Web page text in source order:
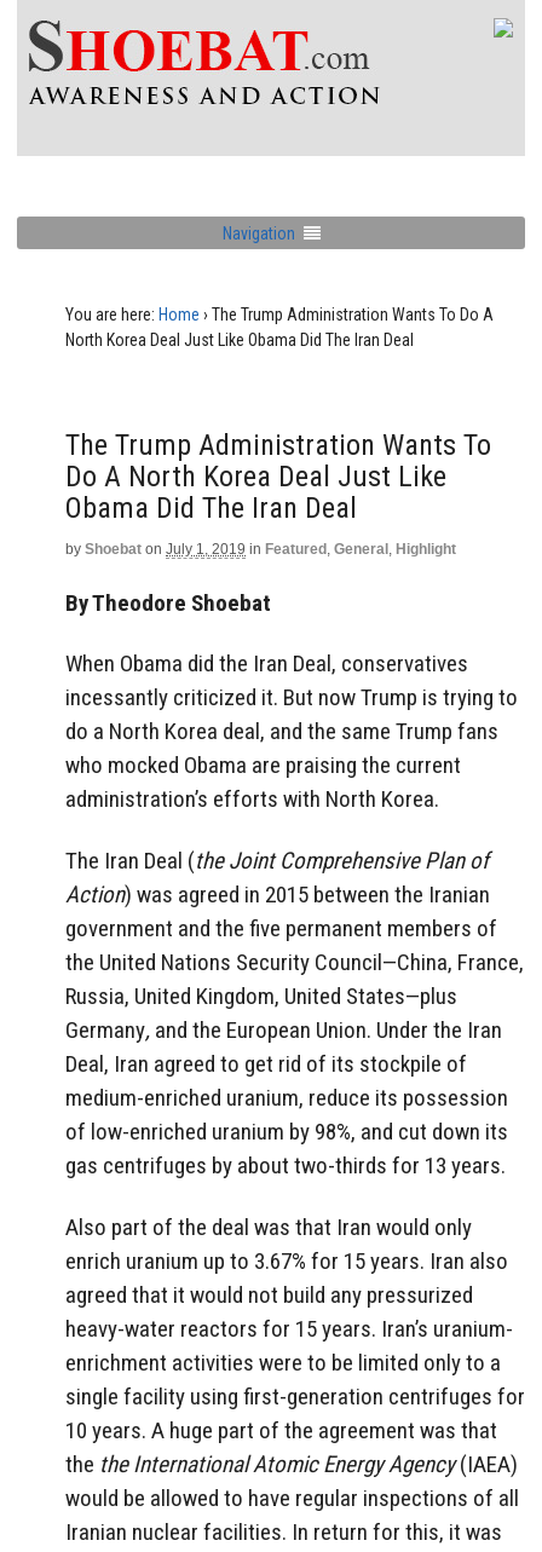
Navigation
You are here: Home › The Trump Administration Wants To Do A
North Korea Deal Just Like Obama Did The Iran Deal
The Trump Administration Wants To
Do A North Korea Deal Just Like
Obama Did The Iran Deal
by Shoebat on July 1, 2019 in Featured , General , Highlight
By Theodore Shoebat
When Obama did the Iran Deal, conservatives
incessantly criticized it. But now Trump is trying to
do a North Korea deal, and the same Trump fans
who mocked Obama are praising the current
administration’s efforts with North Korea.
The Iran Deal (the Joint Comprehensive Plan of
Action) was agreed in 2015 between the Iranian
government and the five permanent members of
the United Nations Security Council—China, France,
Russia, United Kingdom, United States—plus
Germany, and the European Union. Under the Iran
Deal, Iran agreed to get rid of its stockpile of
medium-enriched uranium, reduce its possession
of low-enriched uranium by 98%, and cut down its
gas centrifuges by about two-thirds for 13 years.
Also part of the deal was that Iran would only
enrich uranium up to 3.67% for 15 years. Iran also
agreed that it would not build any pressurized
heavy-water reactors for 15 years. Iran’s uranium-
enrichment activities were to be limited only to a
single facility using first-generation centrifuges for
10 years. A huge part of the agreement was that
the the International Atomic Energy Agency(IAEA)
would be allowed to have regular inspections of all
Iranian nuclear facilities. In return for this, it was